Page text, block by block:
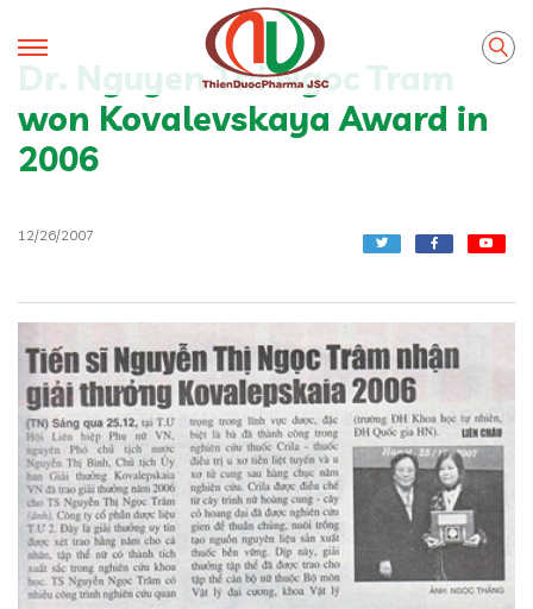
Dr. Nguyen Thi Ngoc Tram
won Kovalevskaya Award in
2006
12/26/2007